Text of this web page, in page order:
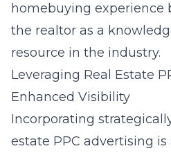
homebuying experience
the realtor as a
resource in the industry.
Leveraging Real Estate
Enhanced Visibility
Incorporating
estate PPC advertising